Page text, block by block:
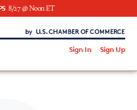
8/27 @ Noon ET
of Commerce
Sign In Sign Up